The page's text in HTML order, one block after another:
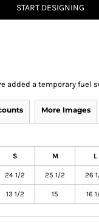
START DESIGNING
added a temporary fuel
More Images
S M L
24 1/2 25 1/2 26
13 1/2 15 16